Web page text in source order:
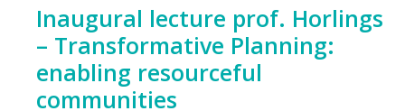
Inaugural lecture prof. Horlings
– Transformative Planning:
enabling resourceful
communities